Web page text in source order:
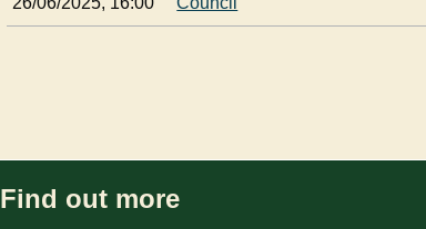
Find out more